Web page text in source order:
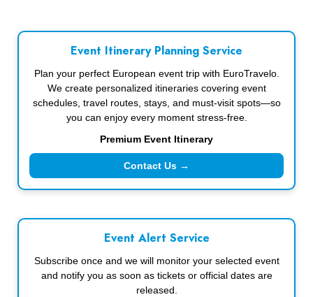
Event Itinerary Planning Service
Plan your perfect European event trip with EuroTravelo.
We create personalized itineraries covering event
schedules, travel routes, stays, and must-visit spots—so
you can enjoy every moment stress-free.
Premium Event Itinerary
Contact Us →
Event Alert Service
Subscribe once and we will monitor your selected event
and notify you as soon as tickets or official dates are
released.